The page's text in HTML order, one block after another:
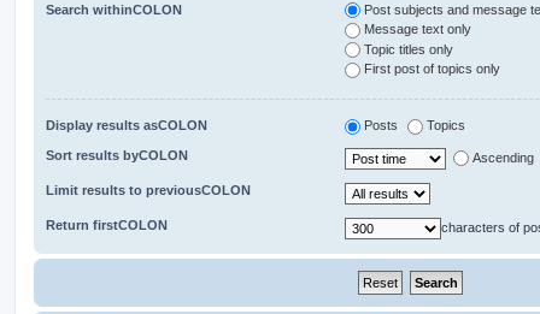
Search withinCOLON
Post subjects and message
Message text only
Topic titles only
First post of topics only
Display results asCOLON Posts Topics
Sort results byCOLON Ascending
Limit results to previousCOLON
Return firstCOLON characters of